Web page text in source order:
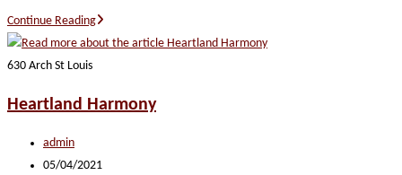
Continue ReadingTexas
Time…
Tonk
630 Arch St Louis
Heartland Harmony
Post
author:
admin
Post
05/04/2021